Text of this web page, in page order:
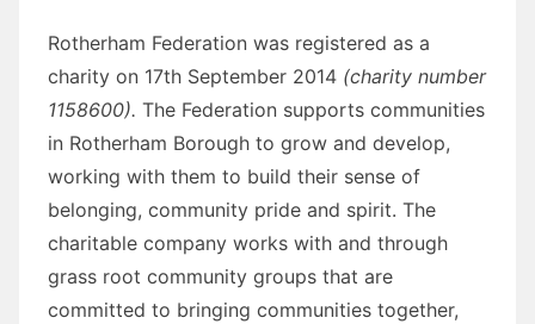
Rotherham Federation was registered as a
charity on 17th September 2014 (charity number
1158600). The Federation supports communities
in Rotherham Borough to grow and develop,
working with them to build their sense of
belonging, community pride and spirit. The
charitable company works with and through
grass root community groups that are
committed to bringing communities together,